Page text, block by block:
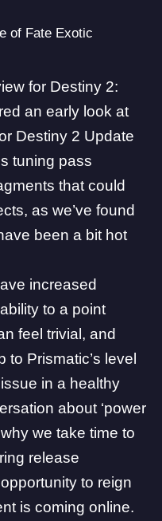
of Fate Exotic
for Destiny 2:
an early look at
Destiny 2 Update
tuning pass
that could
as we’ve found
been a bit hot
increased
to a point
feel trivial, and
to Prismatic’s level
in a healthy
about ‘power
we take time to
release
to reign
is coming online.